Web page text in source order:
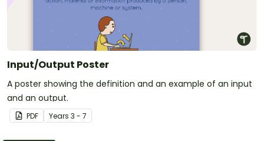
Input/Output Poster
A poster showing the definition and an example of an input
and an output.
PDF Years 3 - 7